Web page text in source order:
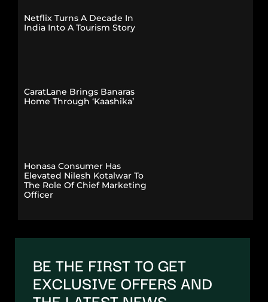
Netflix Turns A Decade In
India Into A Tourism Story
CaratLane Brings Banaras
Home Through ‘Kaashika’
Honasa Consumer Has
Elevated Nilesh Kotalwar To
The Role Of Chief Marketing
Officer
BE THE FIRST TO GET
EXCLUSIVE OFFERS AND